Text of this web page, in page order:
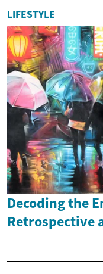
LIFESTYLE
Decoding the
Retrospective